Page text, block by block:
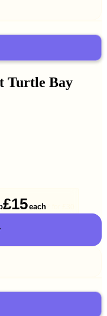
Turtle Bay
£15each